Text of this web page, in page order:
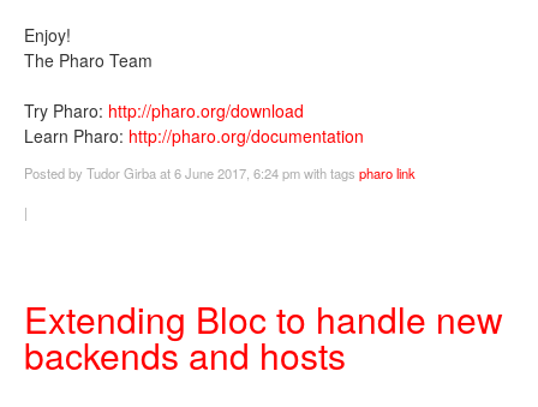
Enjoy!
The Pharo Team
Try Pharo: http://pharo.org/download
Learn Pharo: http://pharo.org/documentation
Postedby Tudor Girbaat 6 June 2017, 6:24 pmwith tags pharolink
|
Extending Bloc to handle new
backends and hosts